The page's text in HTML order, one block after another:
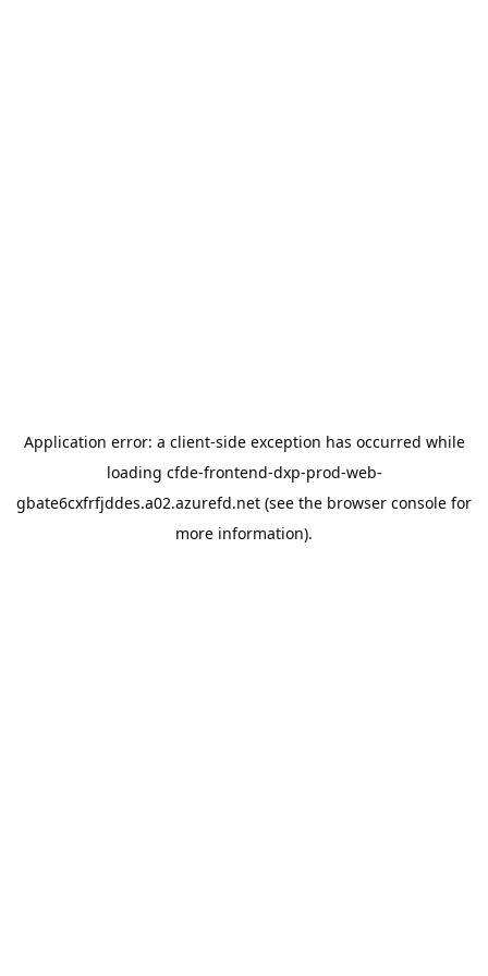
Application error: a client-side exception has occurred while
loading cfde-frontend-dxp-prod-web-
gbate6cxfrfjddes.a02.azurefd.net (see the browser console for
more information).